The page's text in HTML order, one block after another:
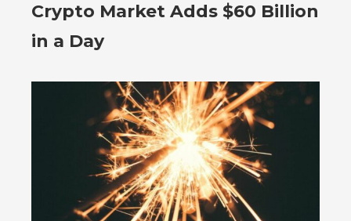
Crypto Market Adds $60 Billion
in a Day